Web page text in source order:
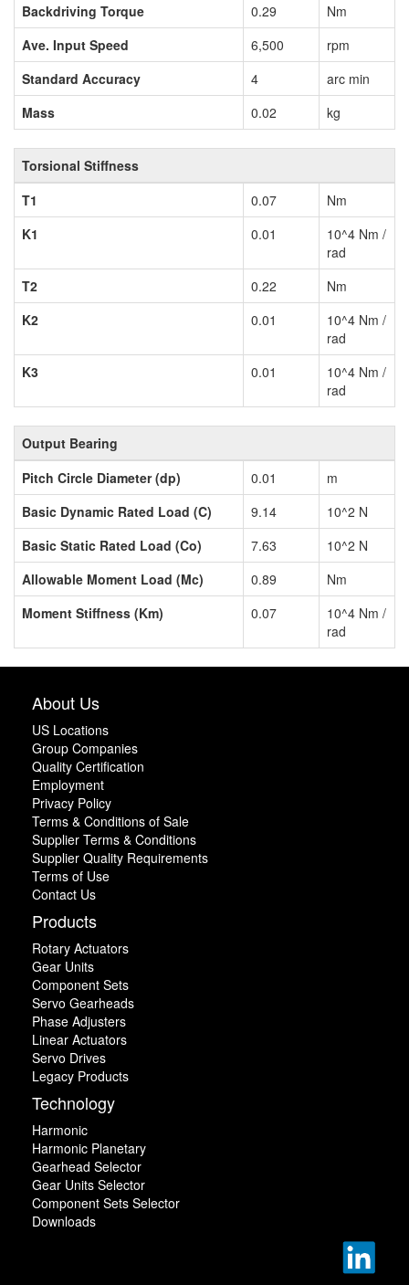
Backdriving Torque
0.29
Nm
Ave. Input Speed
6,500
rpm
Standard Accuracy
4
arc min
Mass
0.02 kg
Torsional Stiffness
T1
0.07
Nm
K1
0.01
10^4 Nm /
rad
T2
0.22
Nm
K2
0.01
10^4 Nm /
rad
K3
0.01
10^4 Nm /
rad
Output Bearing
Pitch Circle Diameter (dp)
0.01
m
Basic Dynamic Rated Load (C)
9.14
10^2 N
Basic Static Rated Load (Co)
7.63
10^2 N
Allowable Moment Load (Mc)
0.89
Nm
Moment Stiffness (Km)
0.07
10^4 Nm /
rad
About Us
US Locations
Group Companies
Quality Certification
Employment
Privacy Policy
Terms & Conditions of Sale
Supplier Terms & Conditions
Supplier Quality Requirements
Terms of Use
Contact Us
Products
Rotary Actuators
Gear Units
Component Sets
Servo Gearheads
Phase Adjusters
Linear Actuators
Servo Drives
Legacy Products
Technology
Harmonic
Harmonic Planetary
Gearhead Selector
Gear Units Selector
Component Sets Selector
Downloads